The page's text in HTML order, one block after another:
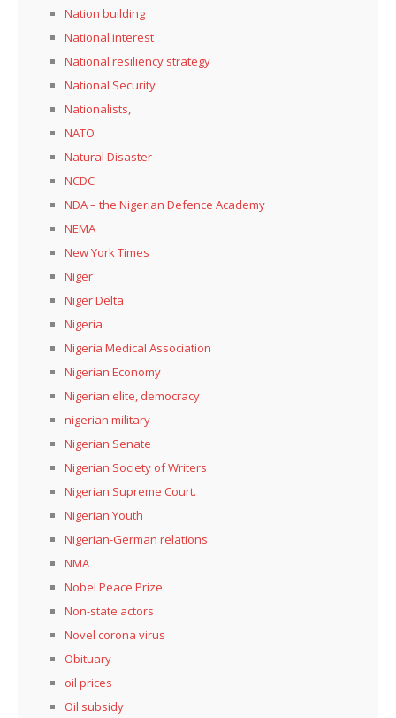
Nation building
National interest
National resiliency strategy
National Security
Nationalists,
NATO
Natural Disaster
NCDC
NDA – the Nigerian Defence Academy
NEMA
New York Times
Niger
Niger Delta
Nigeria
Nigeria Medical Association
Nigerian Economy
Nigerian elite, democracy
nigerian military
Nigerian Senate
Nigerian Society of Writers
Nigerian Supreme Court.
Nigerian Youth
Nigerian-German relations
NMA
Nobel Peace Prize
Non-state actors
Novel corona virus
Obituary
oil prices
Oil subsidy